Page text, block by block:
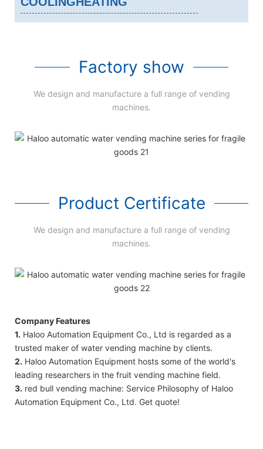
Factory show
We design and manufacture a full range of vending
machines.
Product Certificate
We design and manufacture a full range of vending
machines.
Company Features
1. Haloo Automation Equipment Co., Ltd is regarded as a
trusted maker of water vending machine by clients.
2. Haloo Automation Equipment hosts some of the world's
leading researchers in the fruit vending machine field.
3. red bull vending machine: Service Philosophy of Haloo
Automation Equipment Co., Ltd. Get quote!